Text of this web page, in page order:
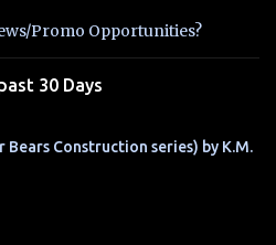
Promo Opportunities?
30 Days
Construction series) by K.M.